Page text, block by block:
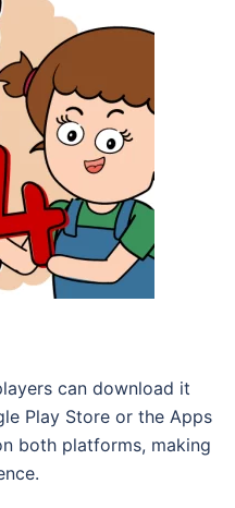
can download it
Play Store or the Apps
both platforms, making